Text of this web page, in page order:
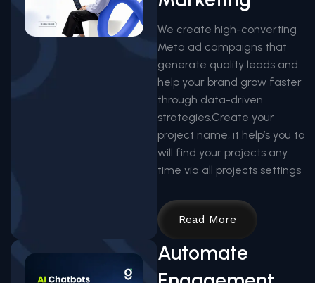
We create high-converting
Meta ad campaigns that
generate quality leads and
help your brand grow faster
through data-driven
strategies.Create your
project name, it help’s you to
will find your projects any
time via all projects settings
Read More
Automate